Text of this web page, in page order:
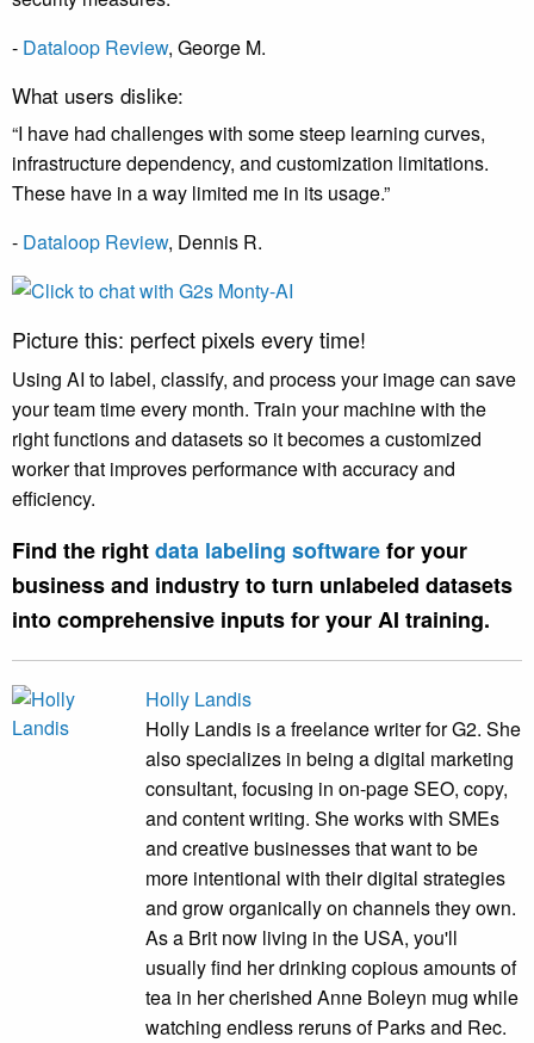
- Dataloop Review, George M.
What users dislike:
“I have had challenges with some steep learning curves,
infrastructure dependency, and customization limitations.
These have in a way limited me in its usage.”
- Dataloop Review, Dennis R.
Picture this: perfect pixels every time!
Using AI to label, classify, and process your image can save
your team time every month. Train your machine with the
right functions and datasets so it becomes a customized
worker that improves performance with accuracy and
efficiency.
Find the rightdata labeling softwarefor your
business and industry to turn unlabeled datasets
into comprehensive inputs for your AI training.
Holly Landis
Holly Landis is a freelance writer for G2. She
also specializes in being a digital marketing
consultant, focusing in on-page SEO, copy,
and content writing. She works with SMEs
and creative businesses that want to be
more intentional with their digital strategies
and grow organically on channels they own.
As a Brit now living in the USA, you'll
usually find her drinking copious amounts of
tea in her cherished Anne Boleyn mug while
watching endless reruns of Parks and Rec.